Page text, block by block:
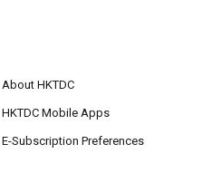
About HKTDC
HKTDC Mobile Apps
E-Subscription Preferences